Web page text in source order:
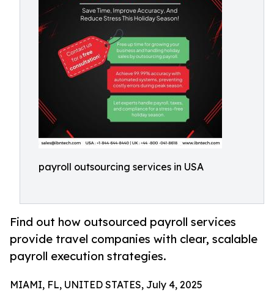
payroll outsourcing services in USA
Find out how outsourced payroll services
provide travel companies with clear, scalable
payroll execution strategies.
MIAMI, FL, UNITED STATES, July 4, 2025